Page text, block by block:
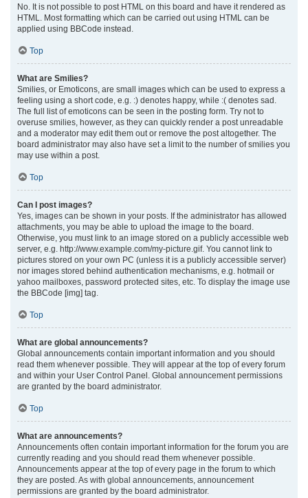
No. It is not possible to post HTML on this board and have it rendered as
HTML. Most formatting which can be carried out using HTML can be
applied using BBCode instead.
Top
What are Smilies?
Smilies, or Emoticons, are small images which can be used to express a
feeling using a short code, e.g. :) denotes happy, while :( denotes sad.
The full list of emoticons can be seen in the posting form. Try not to
overuse smilies, however, as they can quickly render a post unreadable
and a moderator may edit them out or remove the post altogether. The
board administrator may also have set a limit to the number of smilies you
may use within a post.
Top
Can I post images?
Yes, images can be shown in your posts. If the administrator has allowed
attachments, you may be able to upload the image to the board.
Otherwise, you must link to an image stored on a publicly accessible web
server, e.g. http://www.example.com/my-picture.gif. You cannot link to
pictures stored on your own PC (unless it is a publicly accessible server)
nor images stored behind authentication mechanisms, e.g. hotmail or
yahoo mailboxes, password protected sites, etc. To display the image use
the BBCode [img] tag.
Top
What are global announcements?
Global announcements contain important information and you should
read them whenever possible. They will appear at the top of every forum
and within your User Control Panel. Global announcement permissions
are granted by the board administrator.
Top
What are announcements?
Announcements often contain important information for the forum you are
currently reading and you should read them whenever possible.
Announcements appear at the top of every page in the forum to which
they are posted. As with global announcements, announcement
permissions are granted by the board administrator.